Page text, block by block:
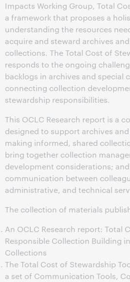
Impacts Working Group, Total
a framework that proposes a
understanding the resources
acquire and steward archives
collections. The Total Cost of
responds to the ongoing
backlogs in archives and special
connecting collection
stewardship responsibilities.
This OCLC Research report is a
designed to support archives
making informed, shared
bring together collection
development considerations;
communication between
administrative, and technical
The collection of materials
An OCLC Research report: Total
Responsible Collection Building
Collections
The Total Cost of Stewardship
a set of Communication Tools,